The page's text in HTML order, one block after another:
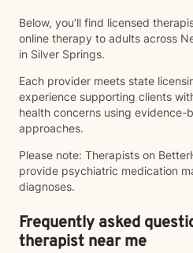
Below, you’ll find licensed
online therapy to adults across
in Silver Springs.
Each provider meets state
experience supporting clients
health concerns using evidence-
approaches.
Please note: Therapists on
provide psychiatric medication
diagnoses.
Frequently asked
therapist near me